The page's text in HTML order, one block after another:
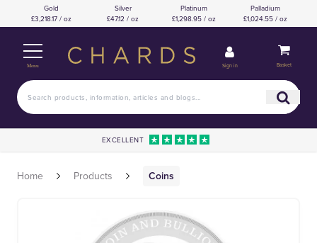
Gold
£3,218.17 / oz
Silver
£47.12 / oz
Platinum
£1,298.95 / oz
Palladium
£1,024.55 / oz
Menu Sign in Basket
EXCELLENT
Home Products Coins